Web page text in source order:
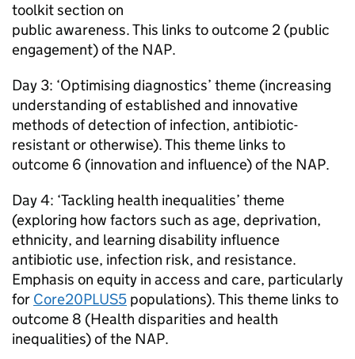
toolkit section on
public awareness. This links to outcome 2 (public
engagement) of the NAP.
Day 3: ‘Optimising diagnostics’ theme (increasing
understanding of established and innovative
methods of detection of infection, antibiotic-
resistant or otherwise). This theme links to
outcome 6 (innovation and influence) of the NAP.
Day 4: ‘Tackling health inequalities’ theme
(exploring how factors such as age, deprivation,
ethnicity, and learning disability influence
antibiotic use, infection risk, and resistance.
Emphasis on equity in access and care, particularly
for Core20PLUS5 populations). This theme links to
outcome 8 (Health disparities and health
inequalities) of the NAP.